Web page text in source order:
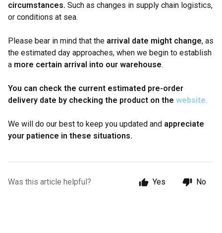
circumstances. Such as changes in supply chain logistics,
or conditions at sea.
Please bear in mind that the arrival date might change, as
the estimated day approaches, when we begin to establish
a more certain arrival into our warehouse.
You can check the current estimated pre-order
delivery date by checking the product on the website.
We will do our best to keep you updated and appreciate
your patience in these situations.
Was this article helpful? Yes No